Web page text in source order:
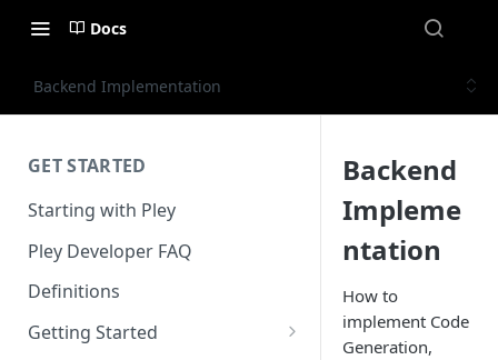
Docs
Backend Implementation
GET STARTED
Starting with Pley
Pley Developer FAQ
Definitions
Getting Started
Backend
Impleme
ntation
How to
implement Code
Generation,